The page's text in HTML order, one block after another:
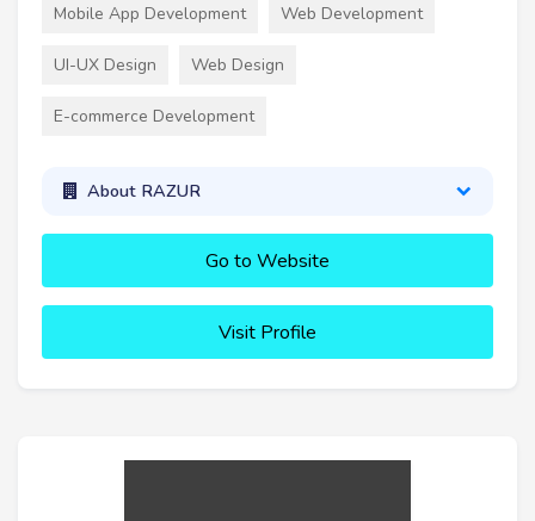
Mobile App Development Web Development
UI-UX Design Web Design
E-commerce Development
About RAZUR
Go to Website
Visit Profile